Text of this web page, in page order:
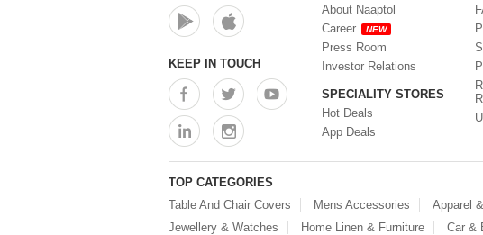
KEEP IN TOUCH
About Naaptol
Career
NEW
Press Room
Investor Relations
SPECIALITY STORES
Hot Deals
App Deals
TOP CATEGORIES
Table And Chair Covers
Mens Accessories Apparel
Jewellery & Watches
Home Linen & Furniture Car &